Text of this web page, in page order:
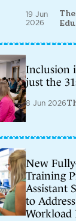
19 Jun
2026
Inclusion
just the
8 Jun 2026
New
Training
Assistant
to
Workload